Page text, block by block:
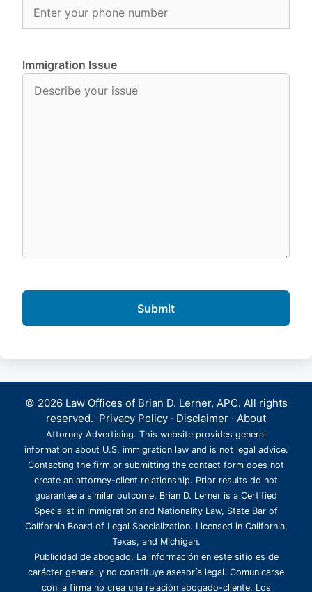
Immigration Issue
© 2026 Law Offices of Brian D. Lerner, APC. All rights
reserved. Privacy Policy · Disclaimer · About
Attorney Advertising. This website provides general
information about U.S. immigration law and is not legal advice.
Contacting the firm or submitting the contact form does not
create an attorney-client relationship. Prior results do not
guarantee a similar outcome. Brian D. Lerner is a Certified
Specialist in Immigration and Nationality Law, State Bar of
California Board of Legal Specialization. Licensed in California,
Texas, and Michigan.
Publicidad de abogado. La información en este sitio es de
carácter general y no constituye asesoría legal. Comunicarse
con la firma no crea una relación abogado-cliente. Los